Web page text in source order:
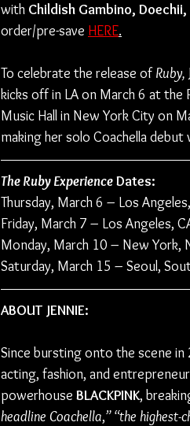
with Childish Gambino,
order/pre-save HERE.
To celebrate the release of Ruby,
kicks off in LA on March 6 at the
Music Hall in New York City on
making her solo Coachella
The Ruby Experience Dates:
Thursday, March 6 – Los
Friday, March 7 – Los Angeles,
Monday, March 10 – New York,
Saturday, March 15 – Seoul,
ABOUT JENNIE:
Since bursting onto the scene in
acting, fashion, and
powerhouse BLACKPINK,
headline Coachella,” “the